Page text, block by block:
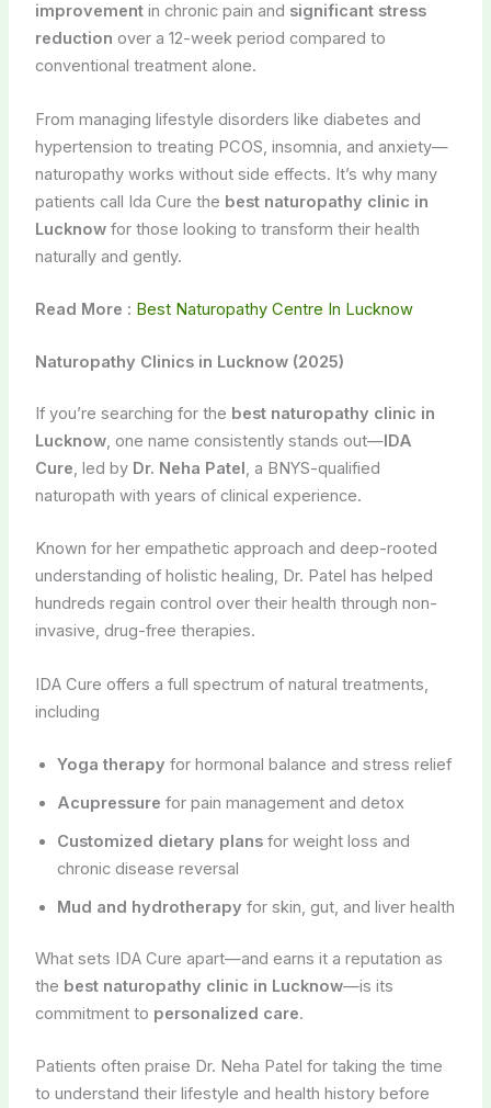
improvementin chronic pain and significant stress
reduction over a 12-week period compared to
conventional treatment alone.
From managing lifestyle disorders like diabetes and
hypertension to treating PCOS, insomnia, and anxiety—
naturopathy works without side effects. It’s why many
patients call Ida Cure the best naturopathy clinic in
Lucknowfor those looking to transform their health
naturally and gently.
Read More : Best Naturopathy Centre In Lucknow
Naturopathy Clinics in Lucknow (2025)
If you’re searching for the best naturopathy clinic in
Lucknow, one name consistently stands out—IDA
Cure, led by Dr. Neha Patel, a BNYS-qualified
naturopath with years of clinical experience.
Known for her empathetic approach and deep-rooted
understanding of holistic healing, Dr. Patel has helped
hundreds regain control over their health through non-
invasive, drug-free therapies.
IDA Cure offers a full spectrum of natural treatments,
including
Yoga therapy for hormonal balance and stress relief
Acupressure for pain management and detox
Customized dietary plansfor weight loss and
chronic disease reversal
Mud and hydrotherapy for skin, gut, and liver health
What sets IDA Cure apart—and earns it a reputation as
the best naturopathy clinic in Lucknow—is its
commitment to personalized care.
Patients often praise Dr. Neha Patel for taking the time
to understand their lifestyle and health history before